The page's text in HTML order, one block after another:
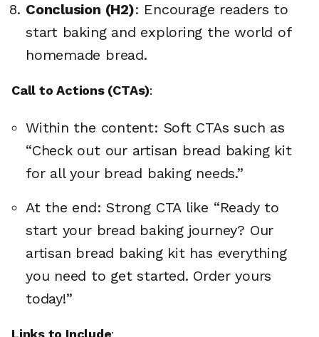
Conclusion (H2): Encourage readers to
start baking and exploring the world of
homemade bread.
Call to Actions (CTAs):
Within the content: Soft CTAs such as
“Check out our artisan bread baking kit
for all your bread baking needs.”
At the end: Strong CTA like “Ready to
start your bread baking journey? Our
artisan bread baking kit has everything
you need to get started. Order yours
today!”
Links to Include: